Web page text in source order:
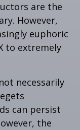
are the
However,
euphoric
to extremely
necessarily
can persist
the